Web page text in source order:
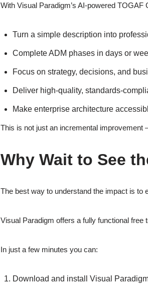
With Visual Paradigm’s AI-powered TOGAF
Turn a simple description into
Complete ADM phases in days or
Focus on strategy, decisions, and
Deliver high-quality, standards-
Make enterprise architecture
This is not just an incremental improvement
Why Wait to See
The best way to understand the impact is to
Visual Paradigm offers a fully functional
In just a few minutes you can:
Download and install Visual